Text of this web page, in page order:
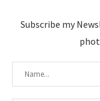
Subscribe my